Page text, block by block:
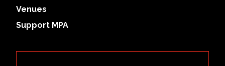
Venues
Support MPA